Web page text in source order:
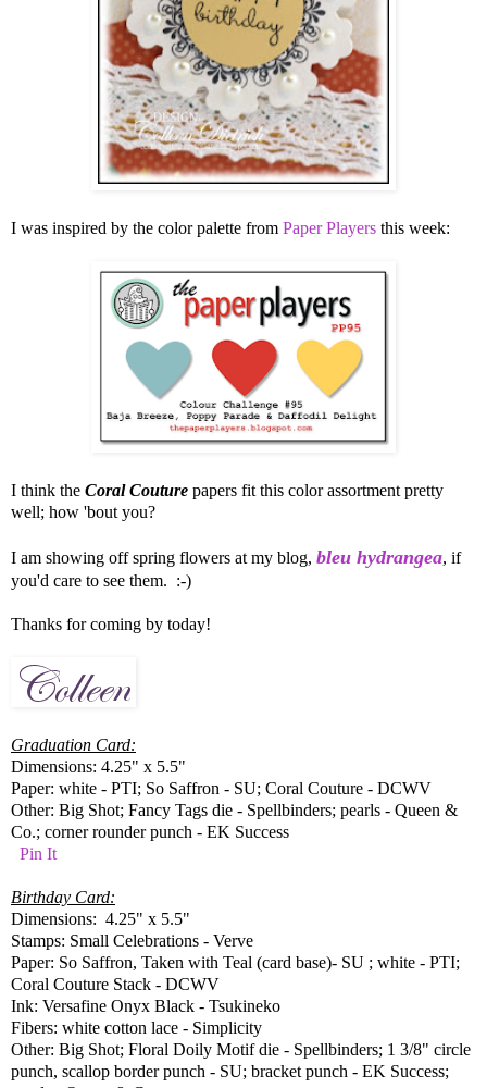
I was inspired by the color palette from Paper Players this week:
I think the Coral Couture papers fit this color assortment pretty
well; how 'bout you?
I am showing off spring flowers at my blog, bleu hydrangea, if
you'd care to see them. :-)
Thanks for coming by today!
Graduation Card:
Dimensions: 4.25" x 5.5"
Paper: white - PTI; So Saffron - SU; Coral Couture - DCWV
Other: Big Shot; Fancy Tags die - Spellbinders; pearls - Queen &
Co.; corner rounder punch - EK Success
Pin It
Birthday Card:
Dimensions: 4.25" x 5.5"
Stamps: Small Celebrations - Verve
Paper: So Saffron, Taken with Teal (card base)- SU ; white - PTI;
Coral Couture Stack - DCWV
Ink: Versafine Onyx Black - Tsukineko
Fibers: white cotton lace - Simplicity
Other: Big Shot; Floral Doily Motif die - Spellbinders; 1 3/8" circle
punch, scallop border punch - SU; bracket punch - EK Success;